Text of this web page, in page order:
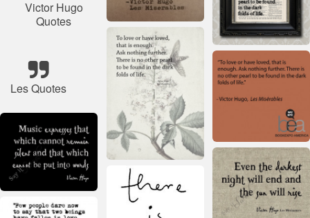
Victor Hugo
Quotes
Les Quotes